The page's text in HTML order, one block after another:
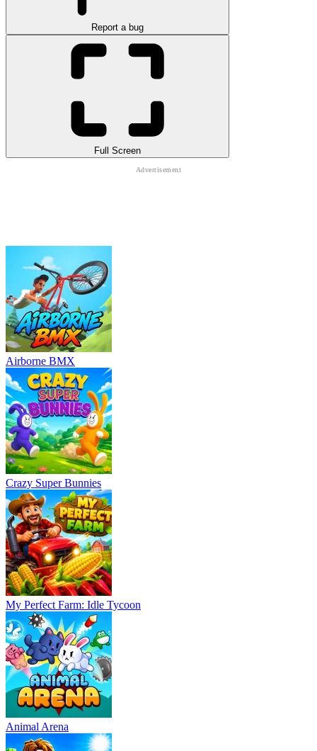
Report a bug
Full Screen
Airborne BMX
Crazy Super Bunnies
My Perfect Farm: Idle Tycoon
Animal Arena